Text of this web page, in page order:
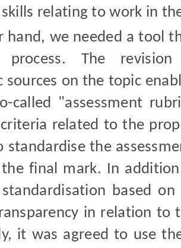
relating to work in
hand, we needed a tool
process. The
sources on the topic
called "assessment
related to the
standardise the
the final mark. In
standardisation based
in relation to
it was agreed to use